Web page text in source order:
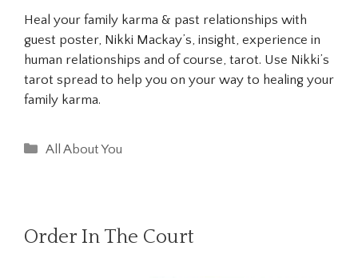
Heal your family karma & past relationships with
guest poster, Nikki Mackay’s, insight, experience in
human relationships and of course, tarot. Use Nikki’s
tarot spread to help you on your way to healing your
family karma.
Categories
All About You
Order In The Court